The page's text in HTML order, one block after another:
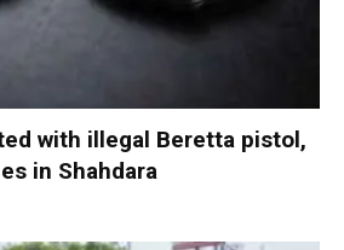
with illegal Beretta pistol,
in Shahdara